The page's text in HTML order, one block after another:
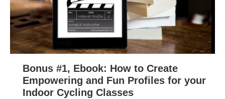
Bonus #1, Ebook: How to Create
Empowering and Fun Profiles for your
Indoor Cycling Classes